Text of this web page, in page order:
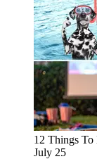
12 Things To
July 25